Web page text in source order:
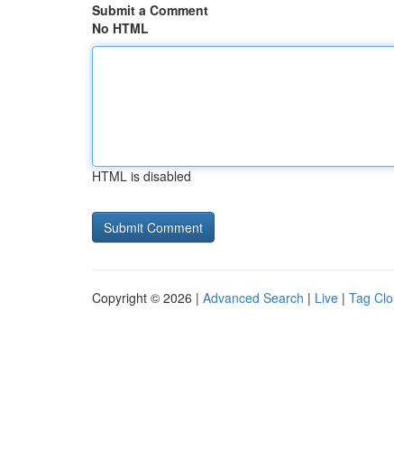
Submit a Comment
No HTML
HTML is disabled
Copyright © 2026 | Advanced Search | Live | Tag